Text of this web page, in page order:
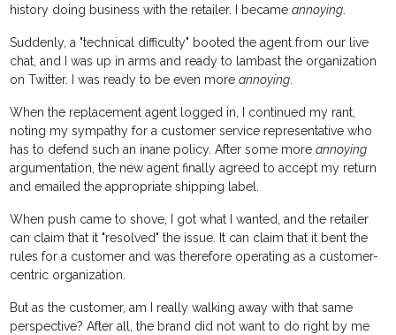
history doing business with the retailer. I becameannoying.
Suddenly, a "technical difficulty" booted the agent from our live
chat, and I was up in arms and ready to lambast the organization
on Twitter. I was ready to be even moreannoying.
When the replacement agent logged in, I continued my rant,
noting my sympathy for a customer service representative who
has to defend such an inane policy. After some moreannoying
argumentation, the new agent finally agreed to accept my return
and emailed the appropriate shipping label.
When push came to shove, I got what I wanted, and the retailer
can claim that it "resolved" the issue. It can claim that it bent the
rules for a customer and was therefore operating as a customer-
centric organization.
But as the customer, am I really walking away with that same
perspective? After all, the brand did not want to do right by me